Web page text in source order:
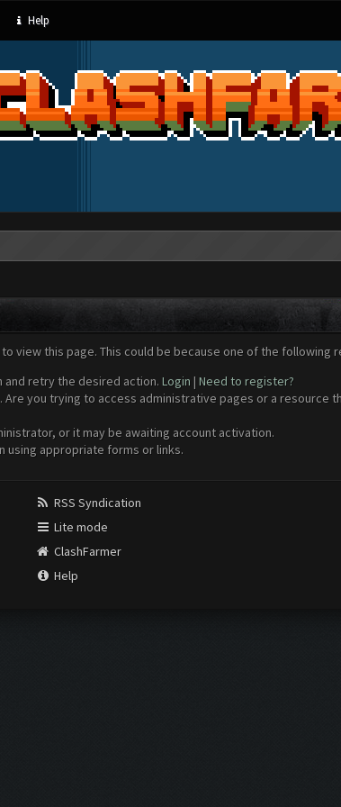
Help
view this page. This could be because one of the following
and retry the desired action. Login | Need to register?
you trying to access administrative pages or a resource
or it may be awaiting account activation.
using appropriate forms or links.
RSS Syndication
Lite mode
ClashFarmer
Help